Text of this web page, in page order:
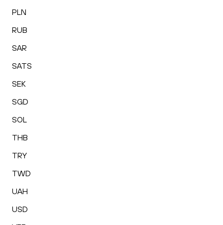
PLN
RUB
SAR
SATS
SEK
SGD
SOL
THB
TRY
TWD
UAH
USD